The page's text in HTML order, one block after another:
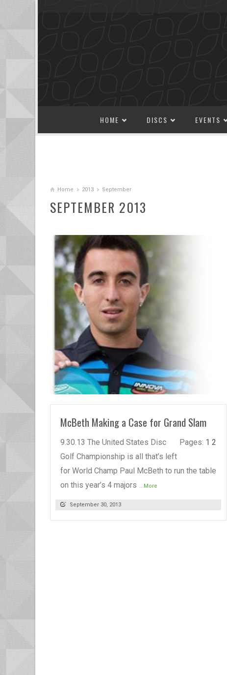
HOME DISCS EVENTS
Home 2013 September
SEPTEMBER 2013
READ MORE
McBeth Making a Case for Grand Slam
Pages: 1 2
9.30.13 The United States Disc
Golf Championship is all that’s left
for World Champ Paul McBeth to run the table
on this year’s 4 majors ...More
September 30, 2013